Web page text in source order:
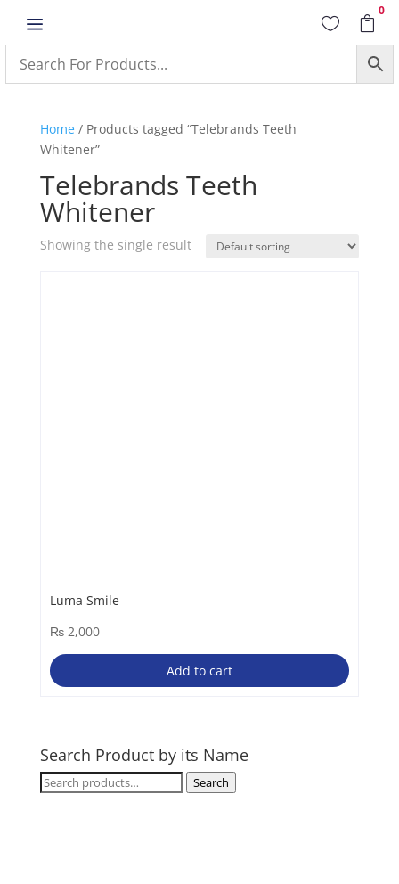
a  
0
Home/ Products tagged “Telebrands Teeth
Whitener”
Telebrands Teeth
Whitener
Showing the single result
Luma Smile
₨2,000
Add to cart
Search Product by its Name
Search
Search